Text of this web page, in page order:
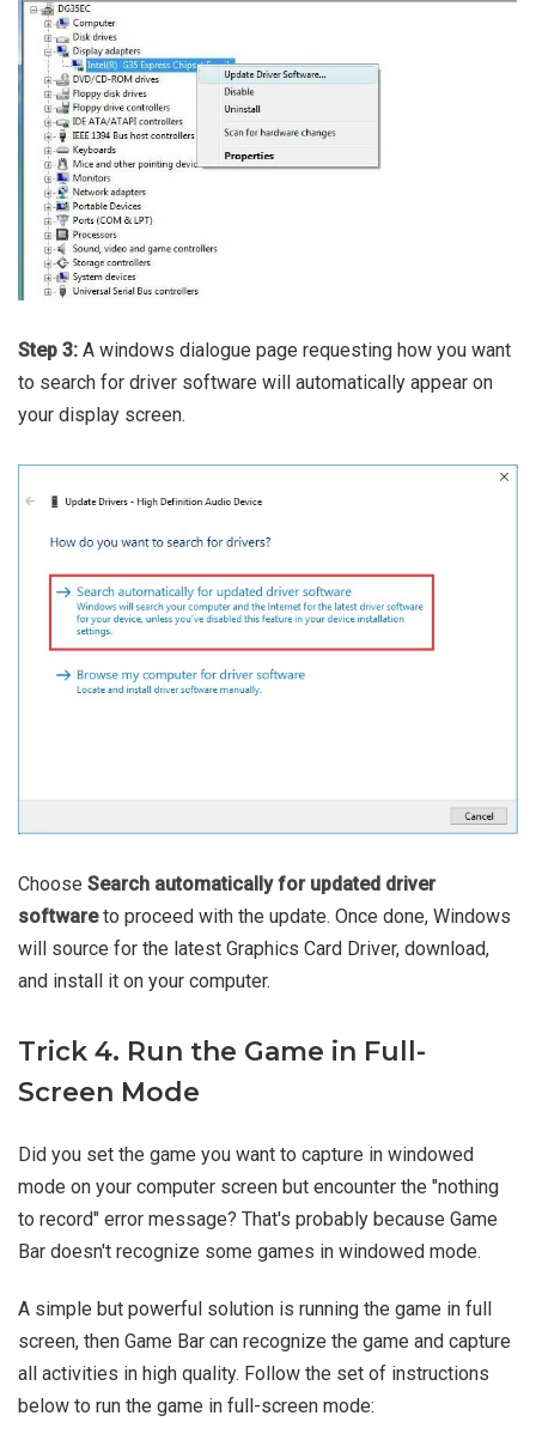
Step 3: A windows dialogue page requesting how you want
to search for driver software will automatically appear on
your display screen.
Choose Search automatically for updated driver
softwareto proceed with the update. Once done, Windows
will source for the latest Graphics Card Driver, download,
and install it on your computer.
Trick 4. Run the Game in Full-
Screen Mode
Did you set the game you want to capture in windowed
mode on your computer screen but encounter the "nothing
to record" error message? That's probably because Game
Bar doesn't recognize some games in windowed mode.
A simple but powerful solution is running the game in full
screen, then Game Bar can recognize the game and capture
all activities in high quality. Follow the set of instructions
below to run the game in full-screen mode: